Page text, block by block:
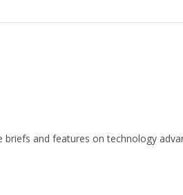
and features on technology